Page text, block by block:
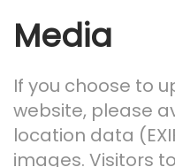
Media
If you choose to
website, please
location data
images. Visitors